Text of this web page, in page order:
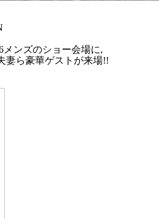
メンズのショー会場に,
妻ら豪華ゲストが来場!!